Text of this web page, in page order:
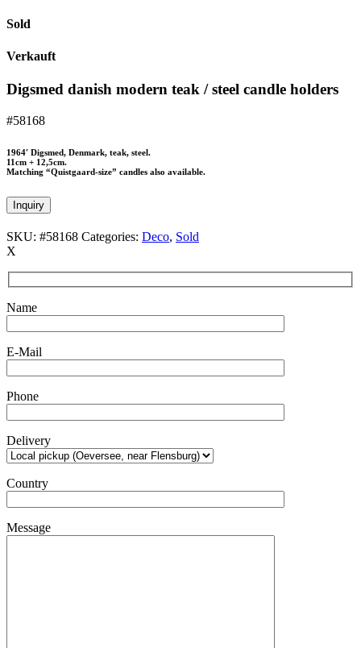
Sold
Verkauft
Digsmed danish modern teak / steel candle holders
#58168
1964′ Digsmed, Denmark, teak, steel.
11cm + 12,5cm.
Matching “Quistgaard-size” candles also available.
Inquiry
SKU: #58168 Categories: Deco, Sold
X
Name
E-Mail
Phone
Delivery
Country
Message